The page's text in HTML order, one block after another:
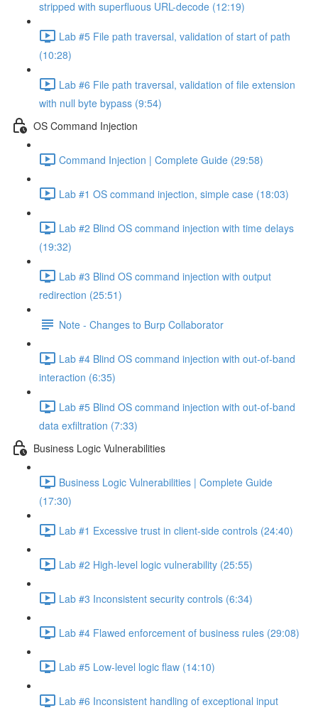
stripped with superfluous URL-decode (12:19)
Lab #5 File path traversal, validation of start of path
(10:28)
Lab #6 File path traversal, validation of file extension
with null byte bypass (9:54)
OS Command Injection
Command Injection | Complete Guide (29:58)
Lab #1 OS command injection, simple case (18:03)
Lab #2 Blind OS command injection with time delays
(19:32)
Lab #3 Blind OS command injection with output
redirection (25:51)
Note - Changes to Burp Collaborator
Lab #4 Blind OS command injection with out-of-band
interaction (6:35)
Lab #5 Blind OS command injection with out-of-band
data exfiltration (7:33)
Business Logic Vulnerabilities
Business Logic Vulnerabilities | Complete Guide
(17:30)
Lab #1 Excessive trust in client-side controls (24:40)
Lab #2 High-level logic vulnerability (25:55)
Lab #3 Inconsistent security controls (6:34)
Lab #4 Flawed enforcement of business rules (29:08)
Lab #5 Low-level logic flaw (14:10)
Lab #6 Inconsistent handling of exceptional input